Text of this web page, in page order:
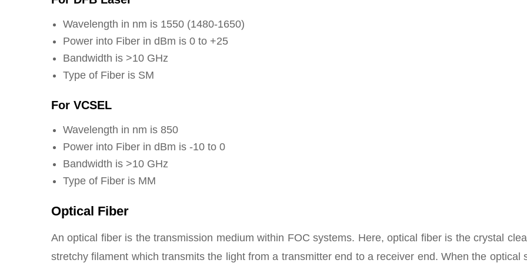
Wavelength in nm is 1550 (1480-1650)
Power into Fiber in dBm is 0 to +25
Bandwidth is >10 GHz
Type of Fiber is SM
For VCSEL
Wavelength in nm is 850
Power into Fiber in dBm is -10 to 0
Bandwidth is >10 GHz
Type of Fiber is MM
Optical Fiber
An optical fiber is the transmission medium within FOC systems. Here, optical fiber is the crystal
stretchy filament which transmits the light from a transmitter end to a receiver end. When the optical